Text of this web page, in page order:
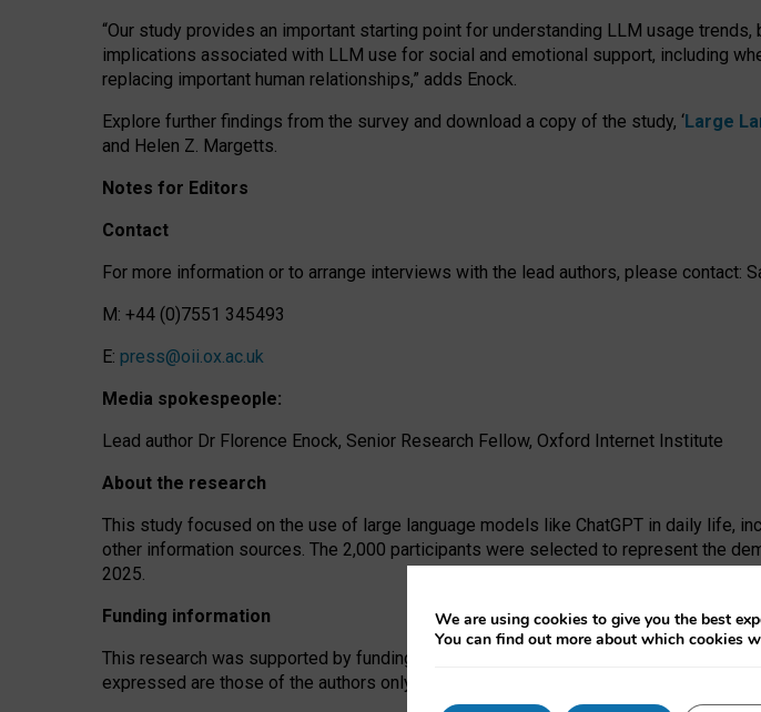
“Our study provides an important starting point for understanding LLM usage
implications associated with LLM use for social and emotional support, including
replacing important human relationships,” adds Enock.
Explore further findings from the survey and download a copy of the study, ‘Large
and Helen Z. Margetts.
Notes for Editors
Contact
For more information or to arrange interviews with the lead authors, please contact:
M: +44 (0)7551 345493
E: press@oii.ox.ac.uk
Media spokespeople:
Lead author Dr Florence Enock, Senior Research Fellow, Oxford Internet Institute
About the research
This study focused on the use of large language models like ChatGPT in daily life,
other information sources. The 2,000 participants were selected to represent the
2025.
Funding information
This research was supported by funding from the AI Security Institute and the
expressed are those of the authors only. The funders had no role in study design,
We are using cookies to give you the best
You can find out more about which cookies